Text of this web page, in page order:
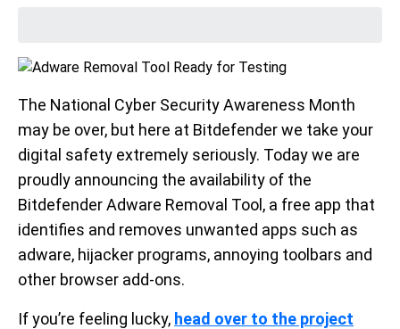
The National Cyber Security Awareness Month
may be over, but here at Bitdefender we take your
digital safety extremely seriously. Today we are
proudly announcing the availability of the
Bitdefender Adware Removal Tool, a free app that
identifies and removes unwanted apps such as
adware, hijacker programs, annoying toolbars and
other browser add-ons.
If you’re feeling lucky, head over to the project